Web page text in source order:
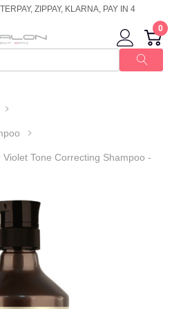
ZIPPAY, KLARNA, PAY IN 4
0
Tone Correcting Shampoo -